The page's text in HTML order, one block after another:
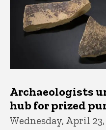
Archaeologists
hub for prized
Wednesday, April 23,